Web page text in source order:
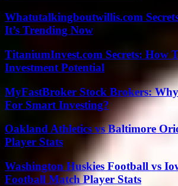
Whatutalkingboutwillis.com
It’s Trending Now
TitaniumInvest.com Secrets: How
Investment Potential
MyFastBroker Stock Brokers:
For Smart Investing?
Oakland Athletics vs Baltimore
Player Stats
Washington Huskies Football vs
Football Match Player Stats